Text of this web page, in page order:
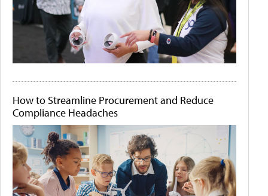
How to Streamline Procurement and Reduce
Compliance Headaches